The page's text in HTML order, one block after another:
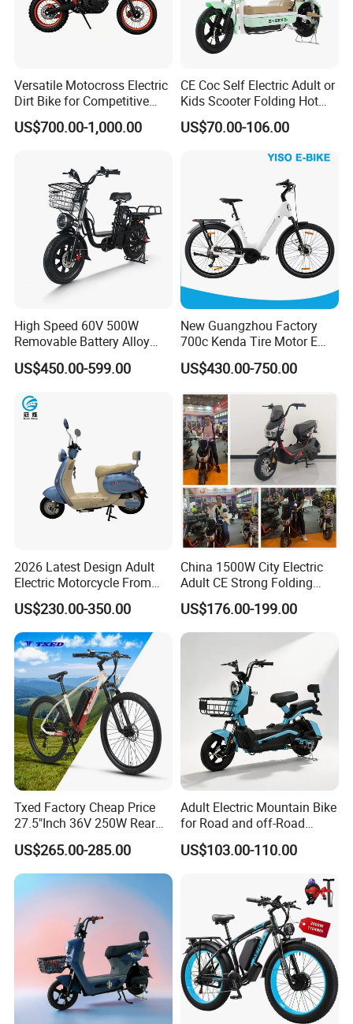
Versatile Motocross Electric
Dirt Bike for Competitive
Racing and Recreation
US$700.00-1,000.00
CE Coc Self Electric Adult or
Kids Scooter Folding Hot
Sale Esf
US$70.00-106.00
High Speed 60V 500W
Removable Battery Alloy
Frame Hybrid E- Bike
Commuter Bicycle City
Bike with Basket
US$450.00-599.00
New Guangzhou Factory
700c Kenda Tire Motor E
Cycle
US$430.00-750.00
2026 Latest Design Adult
Electric Motorcycle From
Chinese Manufacturer with
800W Pure Copper Motor
US$230.00-350.00
China 1500W City Electric
Adult CE Strong Folding
1200W Ebike Electrical
Solar 2 Wheel Bike
Motorcycle Bicycle Mini
Racing Motorcycle
US$176.00-199.00
Txed Factory Cheap Price
27.5"Inch 36V 250W Rear
Hub Motor E Bike Adult
Electric Mountain Bike MTB
7 Speed Electric Mountain
Bicycle
US$265.00-285.00
Adult Electric Mountain Bike
for Road and off-Road
Moped Riding
US$103.00-110.00